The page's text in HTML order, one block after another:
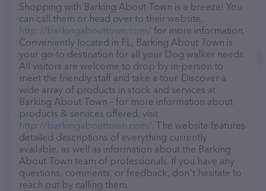
Shopping with Barking About Town is a breeze! You
can call them or head over to their website,
http://barkingabouttown.com/ for more information.
Conveniently located in FL, Barking About Town is
your go-to destination for all your Dog walker needs.
All visitors are welcome to drop by in-person to
meet the friendly staff and take a tour. Discover a
wide array of products in stock and services at
Barking About Town – for more information about
products & services offered, visit
http://barkingabouttown.com/. The website features
detailed descriptions of everything currently
available, as well as information about the Barking
About Town team of professionals. If you have any
questions, comments, or feedback, don't hesitate to
reach out by calling them.